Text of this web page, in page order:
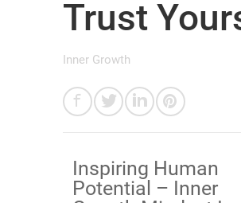
Trust
Inner Growth
​Inspiring Human
Potential – Inner